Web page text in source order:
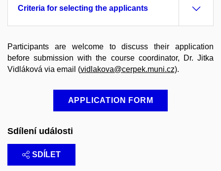
Criteria for selecting the applicants
Participants are welcome to discuss their application
before submission with the course coordinator, Dr. Jitka
Vidláková via email (vidlakova@cerpek.muni.cz).
APPLICATION FORM
Sdílení události
SDÍLET